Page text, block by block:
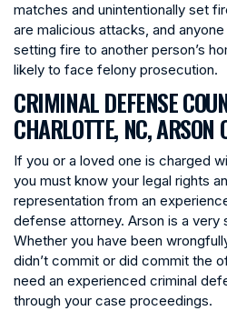
matches and unintentionally set
are malicious attacks, and
setting fire to another person’s
likely to face felony prosecution.
CRIMINAL DEFENSE
CHARLOTTE, NC, ARSON
If you or a loved one is charged
you must know your legal rights
representation from an
defense attorney. Arson is a very
Whether you have been
didn’t commit or did commit the
need an experienced criminal
through your case proceedings.